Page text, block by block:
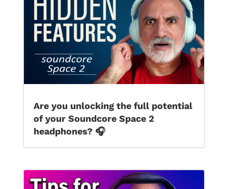
Are you unlocking the full potential
of your Soundcore Space 2
headphones? 🎧